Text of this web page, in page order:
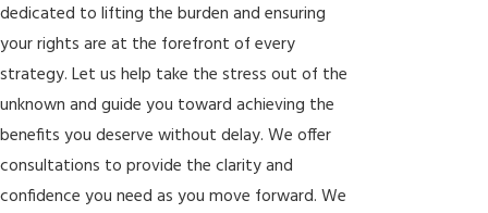
dedicated to lifting the burden and ensuring
your rights are at the forefront of every
strategy. Let us help take the stress out of the
unknown and guide you toward achieving the
benefits you deserve without delay. We offer
consultations to provide the clarity and
confidence you need as you move forward. We